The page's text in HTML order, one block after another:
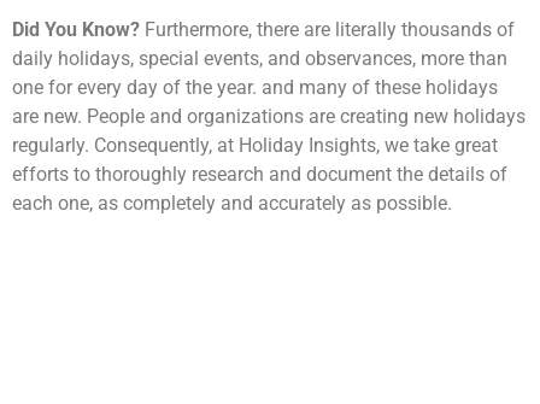
Did You Know? Furthermore, there are literally thousands of
daily holidays, special events, and observances, more than
one for every day of the year. and many of these holidays
are new. People and organizations are creating new holidays
regularly. Consequently, at Holiday Insights, we take great
efforts to thoroughly research and document the details of
each one, as completely and accurately as possible.